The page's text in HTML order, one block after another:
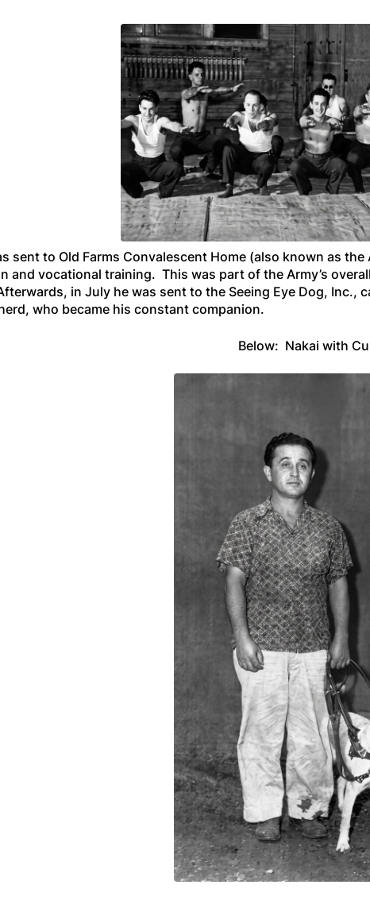
sent to Old Farms Convalescent Home (also known as
and vocational training. This was part of the Army’s
in July he was sent to the Seeing Eye Dog, Inc.,
who became his constant companion.
Below: Nakai with